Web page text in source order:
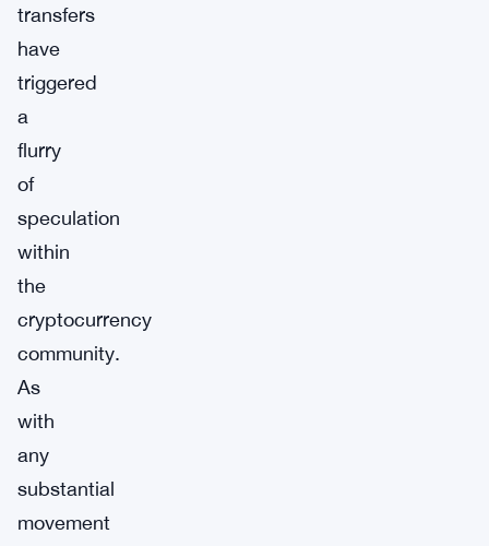
transfers
have
triggered
a
flurry
of
speculation
within
the
cryptocurrency
community.
As
with
any
substantial
movement